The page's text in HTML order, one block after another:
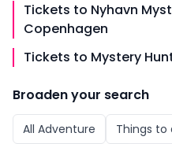
Tickets to Nyhavn
Copenhagen
Tickets to Mystery
Broaden your search
All Adventure Things to